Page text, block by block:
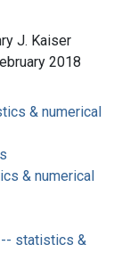
J. Kaiser
2018
& numerical
& numerical
-- statistics &